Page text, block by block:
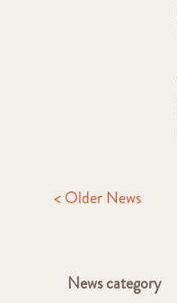
< Older News
News category